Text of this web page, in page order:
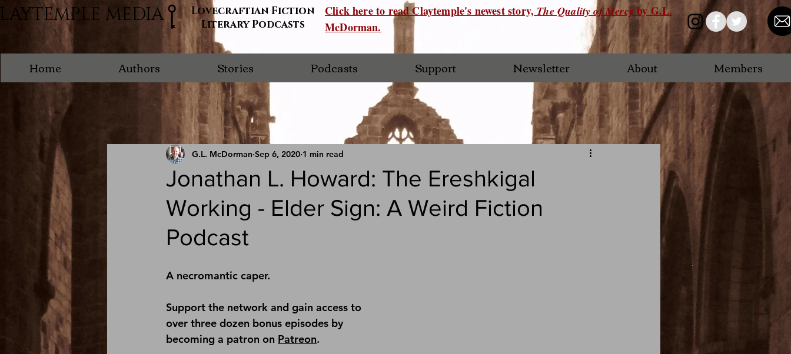
Lovecraftian Fiction
Literary Podcasts
MEDIA Click here to read Claytemple's newest story, The Quality of Mercy by G.L.
McDorman.
Home Authors Stories Podcasts Support Newsletter About Members
Jonathan L. Howard: The Ereshkigal
Working - Elder Sign: A Weird Fiction
Podcast
G.L. McDorman Sep 6, 2020 1 min read
A necromantic caper.
Support the network and gain access to
over three dozen bonus episodes by
becoming a patron on Patreon.